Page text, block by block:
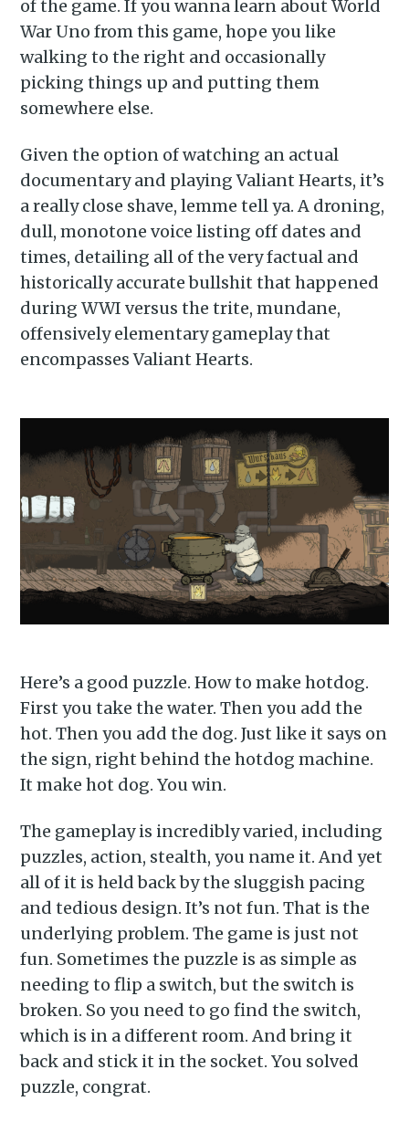
of the game. If you wanna learn about World
War Uno from this game, hope you like
walking to the right and occasionally
picking things up and putting them
somewhere else.
Given the option of watching an actual
documentary and playing Valiant Hearts, it’s
a really close shave, lemme tell ya. A droning,
dull, monotone voice listing off dates and
times, detailing all of the very factual and
historically accurate bullshit that happened
during WWI versus the trite, mundane,
offensively elementary gameplay that
encompasses Valiant Hearts.
Here’s a good puzzle. How to make hotdog.
First you take the water. Then you add the
hot. Then you add the dog. Just like it says on
the sign, right behind the hotdog machine.
It make hot dog. You win.
The gameplay is incredibly varied, including
puzzles, action, stealth, you name it. And yet
all of it is held back by the sluggish pacing
and tedious design. It’s not fun. That is the
underlying problem. The game is just not
fun. Sometimes the puzzle is as simple as
needing to flip a switch, but the switch is
broken. So you need to go find the switch,
which is in a different room. And bring it
back and stick it in the socket. You solved
puzzle, congrat.
Subscribe to
Piss Daily
Stay up to date! Get all the
latest & greatest posts
delivered straight to your
inbox
Subscribe